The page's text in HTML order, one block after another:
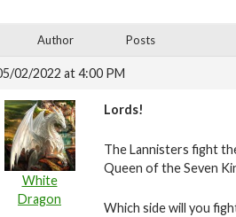
Author Posts
02/2022 at 4:00 PM
White
Dragon
Lords!
The Lannisters fight
Queen of the Seven
Which side will you